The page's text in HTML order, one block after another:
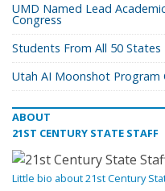
UMD Named Lead
Congress
Students From All 50
Utah AI Moonshot Program
ABOUT
21ST CENTURY STATE STAFF
Little bio about 21st Century